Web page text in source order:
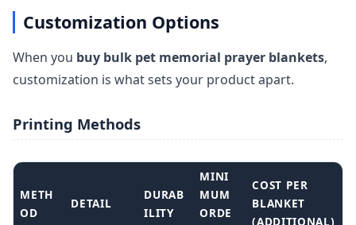
Customization Options
When you buy bulk pet memorial prayer blankets,
customization is what sets your product apart.
Printing Methods
METH
OD
DETAIL
DURAB
ILITY
MINI
MUM
ORDE
COST PER
BLANKET
(ADDITIONAL)